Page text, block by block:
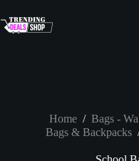
to
content
Home / Bags -
Bags & Backpacks